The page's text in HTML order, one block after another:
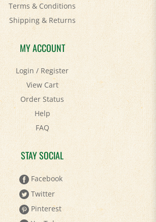
Terms & Conditions
Shipping&Returns
MY ACCOUNT
Login/Register
View Cart
Order Status
Help
FAQ
STAY SOCIAL
Facebook
Twitter
Pinterest